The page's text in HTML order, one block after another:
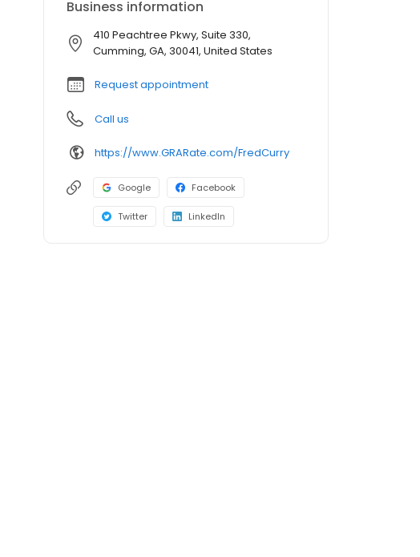
Business information
410 Peachtree Pkwy, Suite 330,
Cumming, GA, 30041, United States
Request appointment
Call us
https://www.GRARate.com/FredCurry
Google Facebook
Twitter LinkedIn